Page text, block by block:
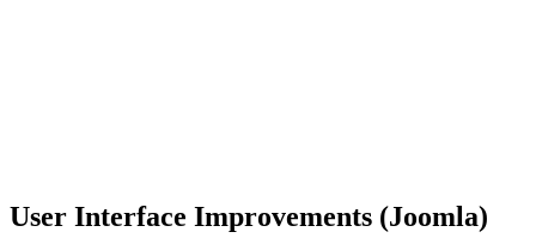
User Interface Improvements (Joomla)